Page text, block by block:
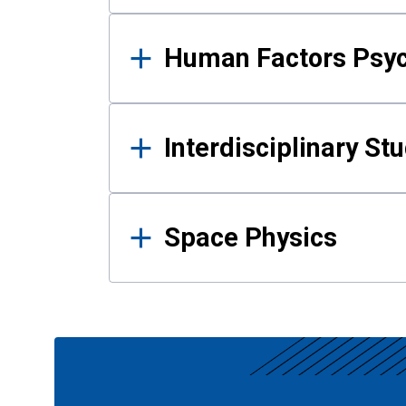
Human Factors
Interdisciplinary
Space Physics